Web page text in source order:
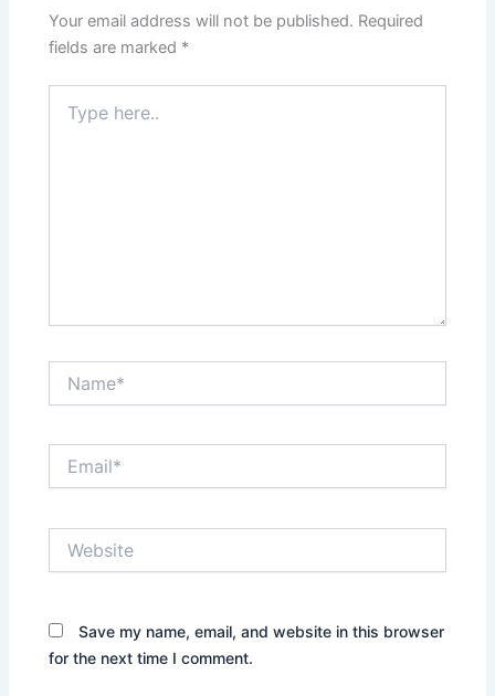
Your email address will not be published. Required
fields are marked *
here..
Save my name, email, and website in this browser
for the next time I comment.